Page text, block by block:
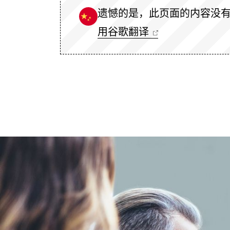
遗憾的是，此页面的内容没
用谷歌翻译